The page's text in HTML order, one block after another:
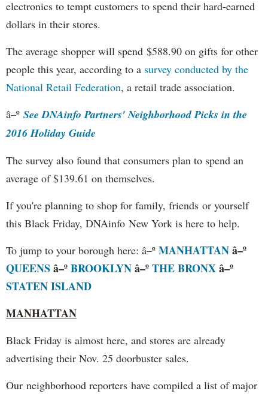
electronics to tempt customers to spend their hard-earned
dollars in their stores.
The average shopper will spend $588.90 on gifts for other
people this year, according to a survey conducted by the
National Retail Federation, a retail trade association.
â–º See DNAinfo Partners' Neighborhood Picks in the
2016 Holiday Guide
The survey also found that consumers plan to spend an
average of $139.61 on themselves.
If you're planning to shop for family, friends or yourself
this Black Friday, DNAinfo New York is here to help.
To jump to your borough here: â–º MANHATTANâ–º
QUEENSâ–ºBROOKLYNâ–ºTHE BRONXâ–º
STATEN ISLAND
MANHATTAN
Black Friday is almost here, and stores are already
advertising their Nov. 25 doorbuster sales.
Our neighborhood reporters have compiled a list of major